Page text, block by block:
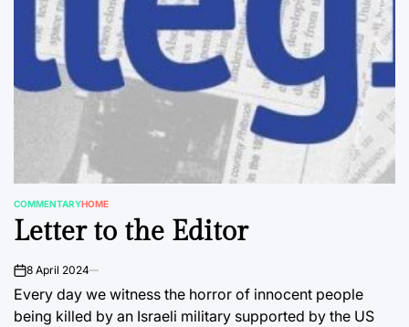
POSTED
IN
COMMENTARYHOME
Letter to the Editor
on8 April 2024
Every day we witness the horror of innocent people
being killed by an Israeli military supported by the US